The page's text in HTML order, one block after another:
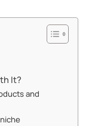
It?
and